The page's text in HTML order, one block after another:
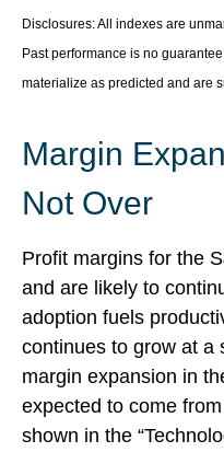
Disclosures: All indexes are
Past performance is no
materialize as predicted and are
Margin
Not Over
Profit margins for the
and are likely to
adoption fuels
continues to grow at a
margin expansion in
expected to come
shown in the